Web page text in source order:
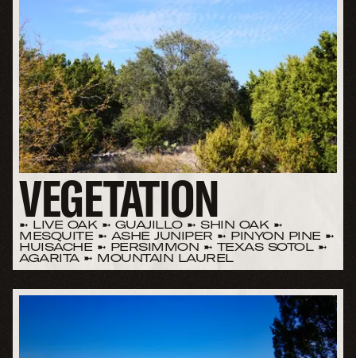
VEGETATION
➼ LIVE OAK ➼ GUAJILLO ➼ SHIN OAK ➼
MESQUITE ➼ ASHE JUNIPER ➼ PINYON PINE ➼
HUISACHE ➼ PERSIMMON ➼ TEXAS SOTOL ➼
AGARITA ➼ MOUNTAIN LAUREL